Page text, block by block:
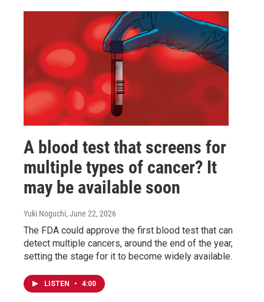
A blood test that screens for
multiple types of cancer? It
may be available soon
Yuki Noguchi, June 22, 2026
The FDA could approve the first blood test that can
detect multiple cancers, around the end of the year,
setting the stage for it to become widely available.
LISTEN • 4:00